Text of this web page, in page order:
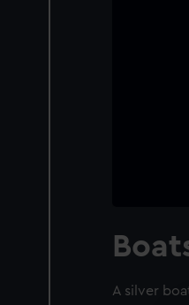
A silver